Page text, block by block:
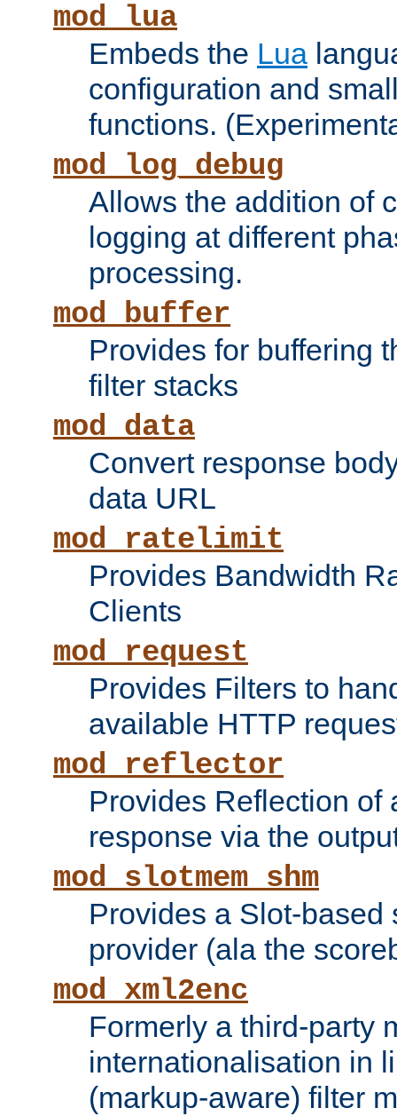
mod_lua
Embeds the Lua
configuration and
functions.
mod_log_debug
Allows the addition of
logging at different
processing.
mod_buffer
Provides for buffering
filter stacks
mod_data
Convert response
data URL
mod_ratelimit
Provides Bandwidth
Clients
mod_request
Provides Filters to
available HTTP
mod_reflector
Provides Reflection of
response via the
mod_slotmem_shm
Provides a Slot-based
provider (ala the
mod_xml2enc
Formerly a third-party
internationalisation in
(markup-aware) filter